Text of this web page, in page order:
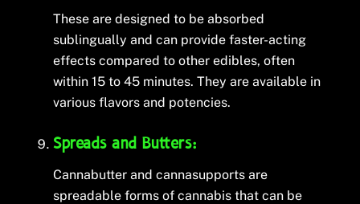
These are designed to be absorbed
sublingually and can provide faster-acting
effects compared to other edibles, often
within 15 to 45 minutes. They are available in
various flavors and potencies.
Spreads and Butters:
Cannabutter and cannasupports are
spreadable forms of cannabis that can be